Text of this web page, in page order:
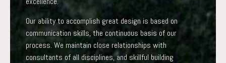
Our ability to accomplish great design is based on
communication skills, the continuous basis of our
process. We maintain close relationships with
consultants of all disciplines, and skillful building